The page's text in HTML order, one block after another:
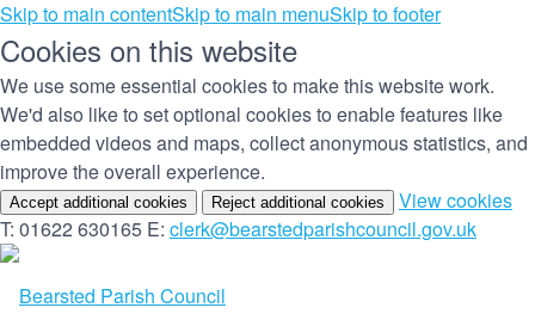
Skip to main contentSkip to main menuSkip to footer
Cookies on this website
We use some essential cookies to make this website work.
We'd also like to set optional cookies to enable features like
embedded videos and maps, collect anonymous statistics, and
improve the overall experience.
Accept additional cookies Reject additional cookies View cookies
T: 01622 630165 E: clerk@bearstedparishcouncil.gov.uk